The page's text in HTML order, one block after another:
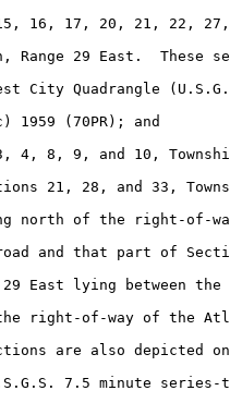
16, 17, 20, 21, 22,
Range 29 East.  These
City Quadrangle
1959 (70PR); and
8, 9, and 10,
21, 28, and 33,
north of the right-of-
and that part of
29 East lying between the
right-of-way of the
are also depicted
7.5 minute series-